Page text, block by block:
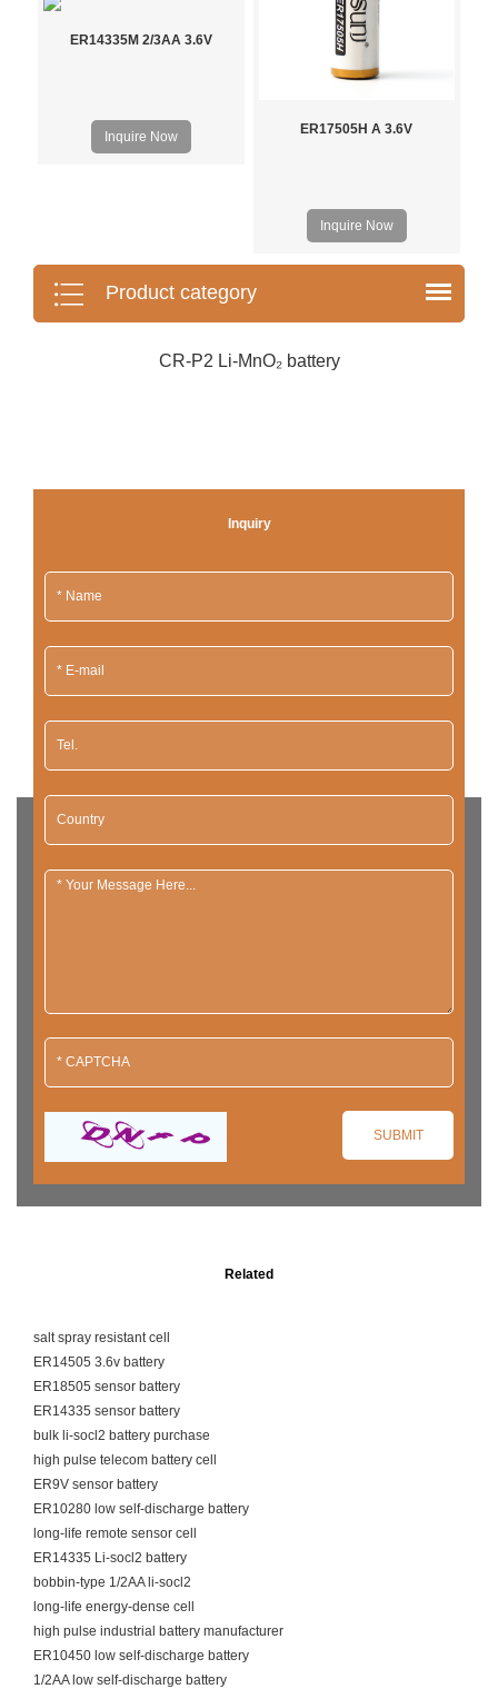
ER14335M 2/3AA 3.6V
Inquire Now ER17505H A 3.6V
Inquire Now
Product category
CR-P2 Li-MnO₂ battery
Inquiry
Related
salt spray resistant cell
ER14505 3.6v battery
ER18505 sensor battery
ER14335 sensor battery
bulk li-socl2 battery purchase
high pulse telecom battery cell
ER9V sensor battery
ER10280 low self-discharge battery
long-life remote sensor cell
ER14335 Li-socl2 battery
bobbin-type 1/2AA li-socl2
long-life energy-dense cell
high pulse industrial battery manufacturer
ER10450 low self-discharge battery
1/2AA low self-discharge battery